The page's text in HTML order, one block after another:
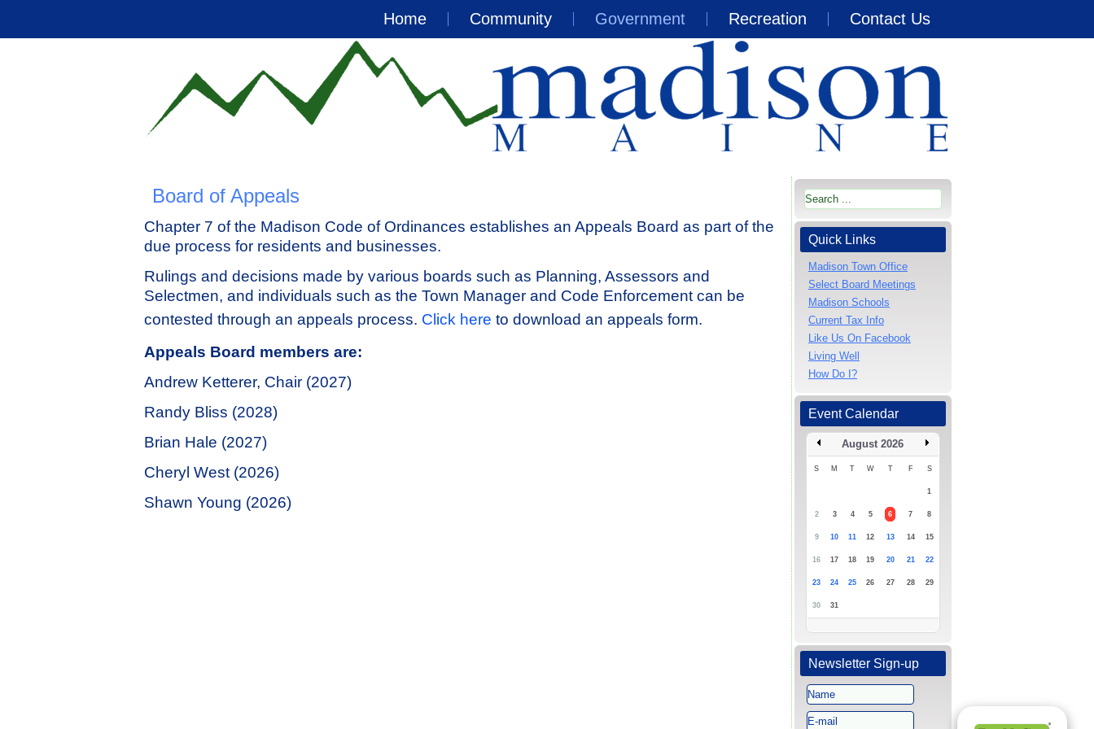
Home Community Government Recreation Contact Us
Board of Appeals
Chapter 7 of the Madison Code of Ordinances establishes an Appeals Board as part of the
due process for residents and businesses.
Rulings and decisions made by various boards such as Planning, Assessors and
Selectmen, and individuals such as the Town Manager and Code Enforcement can be
contested through an appeals process. Click here to download an appeals form.
Appeals Board members are:
Andrew Ketterer, Chair (2027)
Randy Bliss (2028)
Brian Hale (2027)
Cheryl West (2026)
Shawn Young (2026)
Quick Links
Madison Town Office
Select Board Meetings
Madison Schools
Current Tax Info
Like Us On Facebook
Living Well
How Do I?
Event Calendar
August 2026
S M T W T F S
1
2 3 4 5 6 7 8
9 10 11 12 13 14 15
16 17 18 19 20 21 22
23 24 25 26 27 28 29
30 31
Newsletter Sign-up